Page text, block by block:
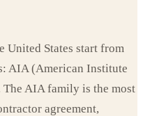
United States start from
AIA (American Institute
The AIA family is the most
agreement,